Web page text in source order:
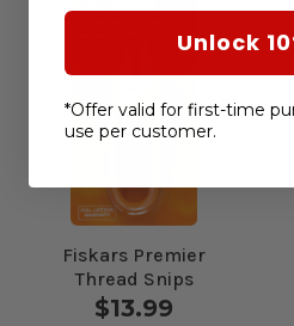
Fiskars Premier
Thread Snips
$13.99
Unlock
*Offer valid for first-time
use per customer.